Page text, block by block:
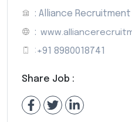
: Alliance
:
: +91 8980018741
Share Job :